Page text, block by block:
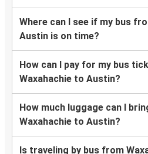
Where can I see if my bus
Austin is on time?
How can I pay for my bus
Waxahachie to Austin?
How much luggage can I
Waxahachie to Austin?
Is traveling by bus from